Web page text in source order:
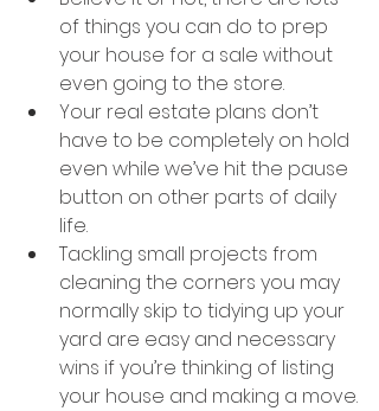
of things you can do to prep
your house for a sale without
even going to the store.
Your real estate plans don’t
have to be completely on hold
even while we’ve hit the pause
button on other parts of daily
life.
Tackling small projects from
cleaning the corners you may
normally skip to tidying up your
yard are easy and necessary
wins if you’re thinking of listing
your house and making a move.